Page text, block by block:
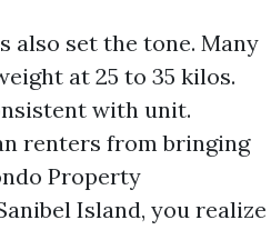
also set the tone. Many
at 25 to 35 kilos.
with unit.
renters from bringing
Property
Island, you realize